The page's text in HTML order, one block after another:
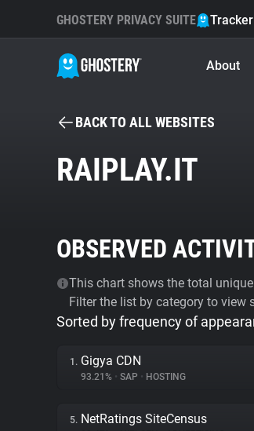
GHOSTERY PRIVACY SUITE Tracker
About
BACK TO ALL WEBSITES
RAIPLAY.IT
OBSERVED
This chart shows the total
Filter the list by category to view
Sorted by frequency of
1. Gigya CDN
93.21% • SAP • HOSTING
5. NetRatings SiteCensus